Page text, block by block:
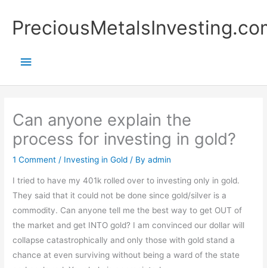
content
Main
Can anyone explain the
process for investing in gold?
1 Comment / Investing in Gold / Byadmin
I tried to have my 401k rolled over to investing only in gold.
They said that it could not be done since gold/silver is a
commodity. Can anyone tell me the best way to get OUT of
the market and get INTO gold? I am convinced our dollar will
collapse catastrophically and only those with gold stand a
chance at even surviving without being a ward of the state